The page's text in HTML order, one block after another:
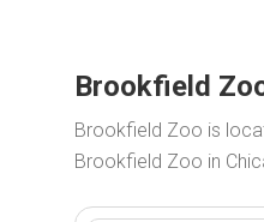
Brookfield
Brookfield Zoo is
Brookfield Zoo in